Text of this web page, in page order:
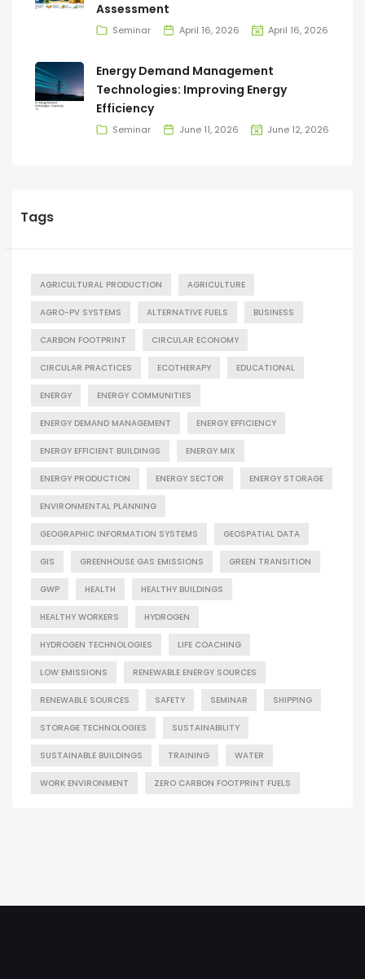
Assessment
Seminar April 16, 2026 April 16, 2026
Energy Demand Management
Technologies: Improving Energy
Efficiency
Seminar June 11, 2026 June 12, 2026
Tags
AGRICULTURAL PRODUCTION AGRICULTURE
AGRO-PV SYSTEMS ALTERNATIVE FUELS BUSINESS
CARBON FOOTPRINT CIRCULAR ECONOMY
CIRCULAR PRACTICES ECOTHERAPY EDUCATIONAL
ENERGY ENERGY COMMUNITIES
ENERGY DEMAND MANAGEMENT ENERGY EFFICIENCY
ENERGY EFFICIENT BUILDINGS ENERGY MIX
ENERGY PRODUCTION ENERGY SECTOR ENERGY STORAGE
ENVIRONMENTAL PLANNING
GEOGRAPHIC INFORMATION SYSTEMS GEOSPATIAL DATA
GIS GREENHOUSE GAS EMISSIONS GREEN TRANSITION
GWP HEALTH HEALTHY BUILDINGS
HEALTHY WORKERS HYDROGEN
HYDROGEN TECHNOLOGIES LIFE COACHING
LOW EMISSIONS RENEWABLE ENERGY SOURCES
RENEWABLE SOURCES SAFETY SEMINAR SHIPPING
STORAGE TECHNOLOGIES SUSTAINABILITY
SUSTAINABLE BUILDINGS TRAINING WATER
WORK ENVIRONMENT ZERO CARBON FOOTPRINT FUELS